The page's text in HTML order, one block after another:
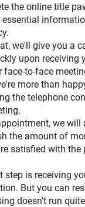
the online title
essential
we'll give you a
upon receiving
face-to-face
more than
the telephone
we will
the amount of
satisfied with the
step is receiving
But you can
doesn't run